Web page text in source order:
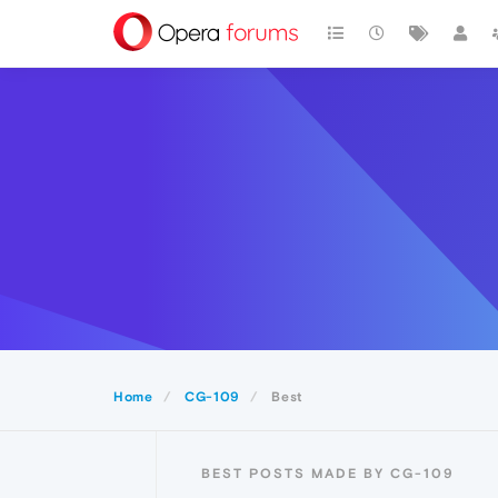
Home CG-109 Best
BEST POSTS MADE BY CG-109